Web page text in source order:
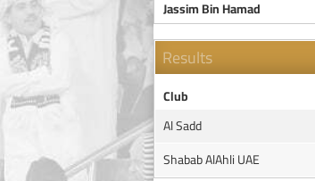
Jassim Bin Hamad
Results
Club
Al Sadd
Shabab AlAhli UAE